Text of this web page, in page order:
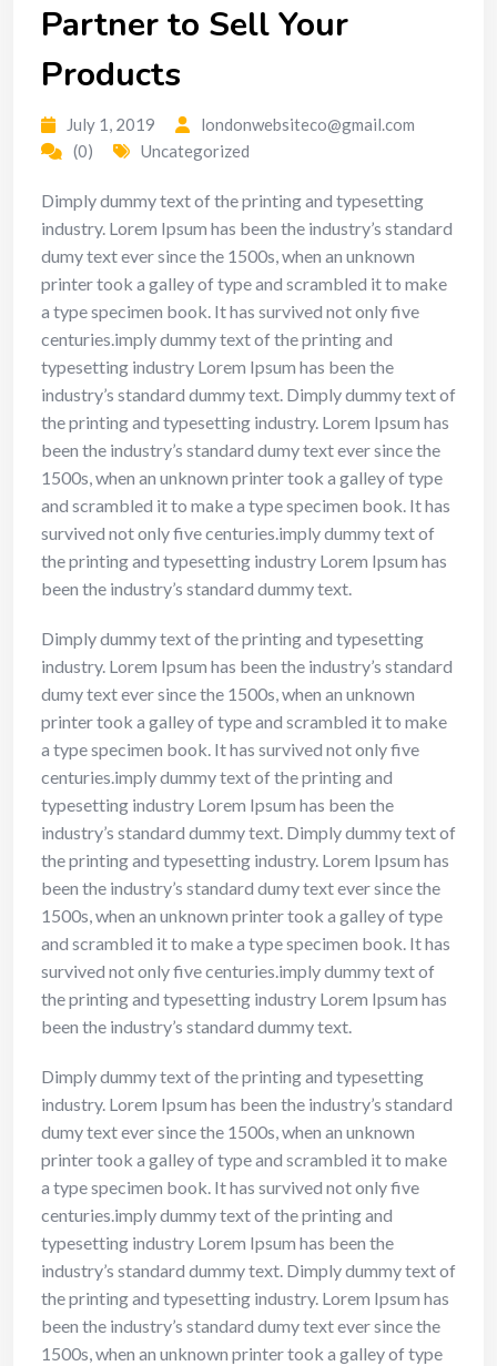
Partner to Sell Your
Products
July 1, 2019
londonwebsiteco@gmail.com
(0)
Uncategorized
Dimply dummy text of the printing and typesetting
industry. Lorem Ipsum has been the industry’s standard
dumy text ever since the 1500s, when an unknown
printer took a galley of type and scrambled it to make
a type specimen book. It has survived not only five
centuries.imply dummy text of the printing and
typesetting industry Lorem Ipsum has been the
industry’s standard dummy text. Dimply dummy text of
the printing and typesetting industry. Lorem Ipsum has
been the industry’s standard dumy text ever since the
1500s, when an unknown printer took a galley of type
and scrambled it to make a type specimen book. It has
survived not only five centuries.imply dummy text of
the printing and typesetting industry Lorem Ipsum has
been the industry’s standard dummy text.
Dimply dummy text of the printing and typesetting
industry. Lorem Ipsum has been the industry’s standard
dumy text ever since the 1500s, when an unknown
printer took a galley of type and scrambled it to make
a type specimen book. It has survived not only five
centuries.imply dummy text of the printing and
typesetting industry Lorem Ipsum has been the
industry’s standard dummy text. Dimply dummy text of
the printing and typesetting industry. Lorem Ipsum has
been the industry’s standard dumy text ever since the
1500s, when an unknown printer took a galley of type
and scrambled it to make a type specimen book. It has
survived not only five centuries.imply dummy text of
the printing and typesetting industry Lorem Ipsum has
been the industry’s standard dummy text.
Dimply dummy text of the printing and typesetting
industry. Lorem Ipsum has been the industry’s standard
dumy text ever since the 1500s, when an unknown
printer took a galley of type and scrambled it to make
a type specimen book. It has survived not only five
centuries.imply dummy text of the printing and
typesetting industry Lorem Ipsum has been the
industry’s standard dummy text. Dimply dummy text of
the printing and typesetting industry. Lorem Ipsum has
been the industry’s standard dumy text ever since the
1500s, when an unknown printer took a galley of type